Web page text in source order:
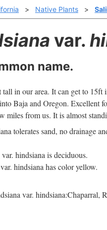
> Native Plants >
var.
name.
in our area. It can get to 15ft
Baja and Oregon. Excellent
miles from us. It is almost
tolerates sand, no drainage
hindsiana is deciduous.
hindsiana has color yellow.
var. hindsiana:Chaparral,